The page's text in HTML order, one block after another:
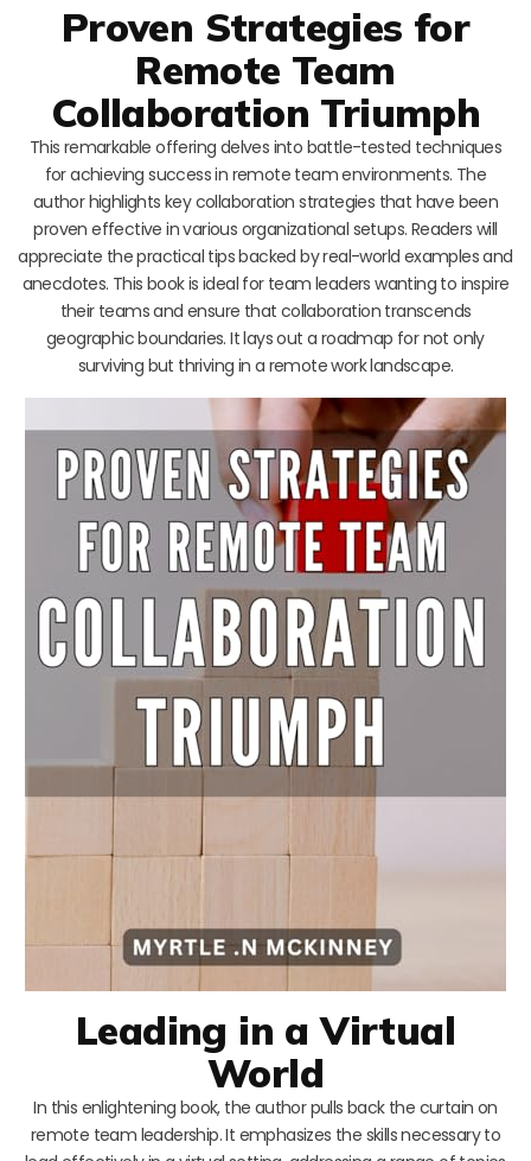
Proven Strategies for
Remote Team
Collaboration Triumph
This remarkable offering delves into battle-tested techniques
for achieving success in remote team environments. The
author highlights key collaboration strategies that have been
proven effective in various organizational setups. Readers will
appreciate the practical tips backed by real-world examples and
anecdotes. This book is ideal for team leaders wanting to inspire
their teams and ensure that collaboration transcends
geographic boundaries. It lays out a roadmap for not only
surviving but thriving in a remote work landscape.
Leading in a Virtual
World
In this enlightening book, the author pulls back the curtain on
remote team leadership. It emphasizes the skills necessary to